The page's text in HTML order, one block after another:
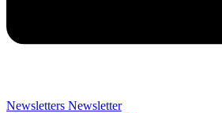
Newsletters Newsletter